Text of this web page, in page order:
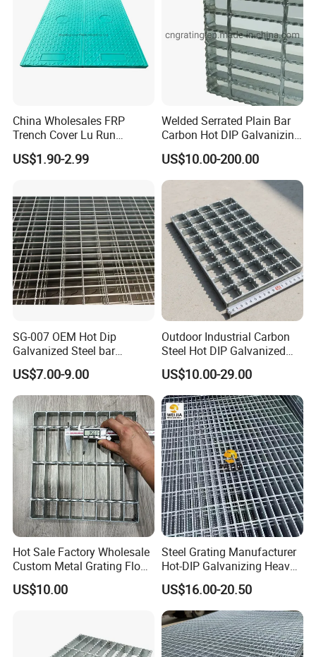
China Wholesales FRP
Trench Cover Lu Run
Composite Material
Fiberglass/Plastic/Resin/B
US$1.90-2.99
Welded Serrated Plain Bar
Carbon Hot DIP Galvanizing
Steel Structure Walkway
Platform Floor Trench Drain
Gutter Cover Grating
US$10.00-200.00
SG-007 OEM Hot Dip
Galvanized Steel bar
Driveway Grating with 3D
Model Design
US$7.00-9.00
Outdoor Industrial Carbon
Steel Hot DIP Galvanized
Steel Grating 32X5mm
US$10.00-29.00
Hot Sale Factory Wholesale
Custom Metal Grating Floor
for Building Material
US$10.00
Steel Grating Manufacturer
Hot-DIP Galvanizing Heavy
Duty Galvanized Grating for
Petroleum Industry
US$16.00-20.50